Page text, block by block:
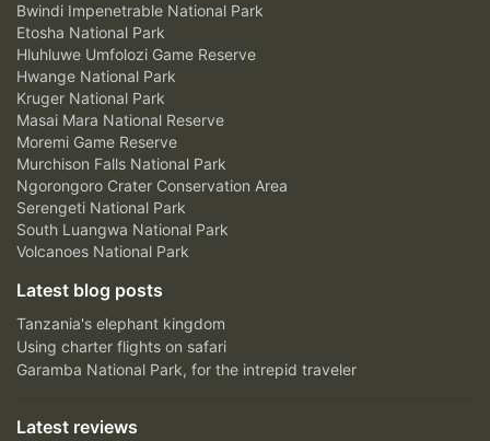
Bwindi Impenetrable National Park
Etosha National Park
Hluhluwe Umfolozi Game Reserve
Hwange National Park
Kruger National Park
Masai Mara National Reserve
Moremi Game Reserve
Murchison Falls National Park
Ngorongoro Crater Conservation Area
Serengeti National Park
South Luangwa National Park
Volcanoes National Park
Latest blog posts
Tanzania's elephant kingdom
Using charter flights on safari
Garamba National Park, for the intrepid traveler
Latest reviews